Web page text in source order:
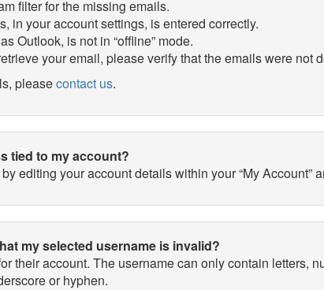
filter for the missing emails.
in your account settings, is entered correctly.
Outlook, is not in “offline” mode.
your email, please verify that the emails were not
pleasecontact us.
tied to my account?
editing your account details within your “My Account”
my selected username is invalid?
their account. The username can only contain letters,
or hyphen.